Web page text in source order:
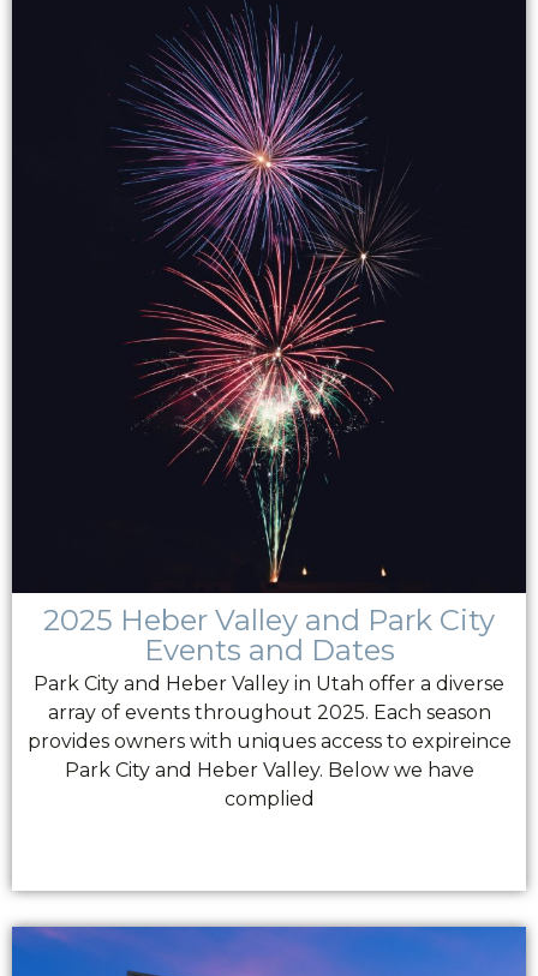
2025 Heber Valley and Park City
Events and Dates
Park City and Heber Valley in Utah offer a diverse
array of events throughout 2025. Each season
provides owners with uniques access to expireince
Park City and Heber Valley. Below we have
complied